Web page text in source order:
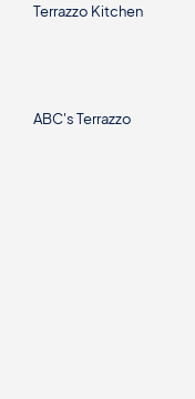
Terrazzo Kitchen
ABC's Terrazzo